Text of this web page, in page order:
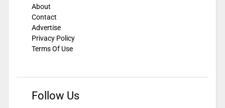
About
Contact
Advertise
Privacy Policy
Terms Of Use
Follow Us